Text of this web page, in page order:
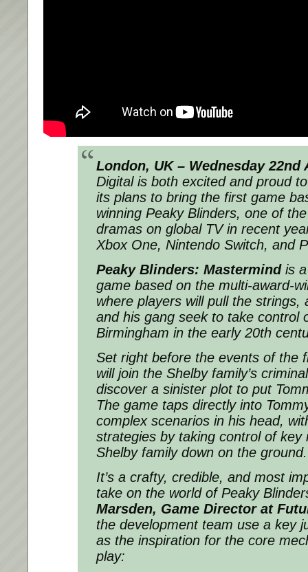
London, UK – Wednesday 22nd
Digital is both excited and proud
its plans to bring the first game
winning Peaky Blinders, one of
dramas on global TV in recent
Xbox One, Nintendo Switch, and
Peaky Blinders: Mastermindis a
game based on the multi-award-
where players will pull the strings,
and his gang seek to take control
Birmingham in the early 20th
Set right before the events of the
will join the Shelby family’s
discover a sinister plot to put
The game taps directly into
complex scenarios in his head,
strategies by taking control of key
Shelby family down on the ground.
It’s a crafty, credible, and most
take on the world of Peaky
Marsden, Game Director at
the development team use a key
as the inspiration for the core
play: